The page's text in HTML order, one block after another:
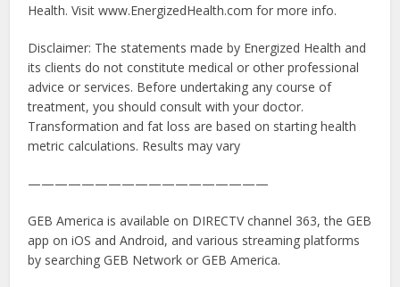
Health. Visit www.EnergizedHealth.com for more info.
Disclaimer: The statements made by Energized Health and
its clients do not constitute medical or other professional
advice or services. Before undertaking any course of
treatment, you should consult with your doctor.
Transformation and fat loss are based on starting health
metric calculations. Results may vary
——————————————————
GEB America is available on DIRECTV channel 363, the GEB
app on iOS and Android, and various streaming platforms
by searching GEB Network or GEB America.